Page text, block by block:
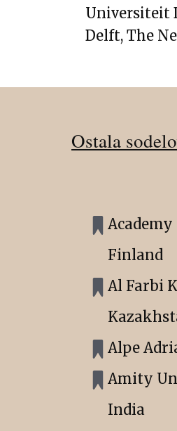
Universiteit
Delft, The
Ostala
Finland
Al Farbi
Alpe
Amity
India